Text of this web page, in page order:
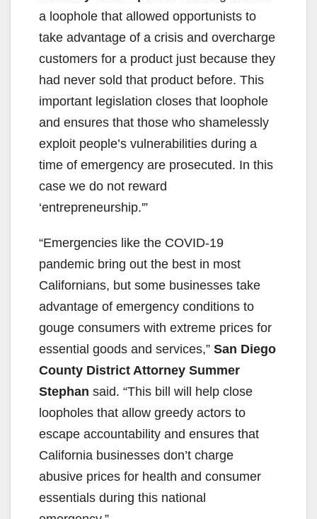
a loophole that allowed opportunists to
take advantage of a crisis and overcharge
customers for a product just because they
had never sold that product before. This
important legislation closes that loophole
and ensures that those who shamelessly
exploit people’s vulnerabilities during a
time of emergency are prosecuted. In this
case we do not reward
‘entrepreneurship.'”
“Emergencies like the COVID-19
pandemic bring out the best in most
Californians, but some businesses take
advantage of emergency conditions to
gouge consumers with extreme prices for
essential goods and services,” San Diego
County District Attorney Summer
Stephan said. “This bill will help close
loopholes that allow greedy actors to
escape accountability and ensures that
California businesses don’t charge
abusive prices for health and consumer
essentials during this national